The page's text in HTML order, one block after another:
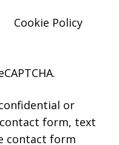
Cookie Policy
or
form, text
contact form